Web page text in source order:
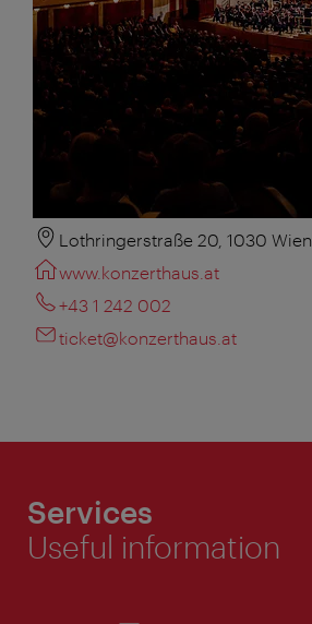
Lothringerstraße 20, 1030 Wien
www.konzerthaus.at
+43 1 242 002
ticket@konzerthaus.at
Services
Useful information